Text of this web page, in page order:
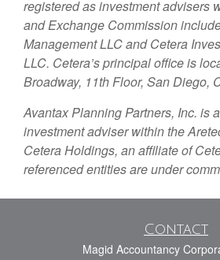
registered as investment advisers
and Exchange Commission
Management LLC and Cetera
LLC. Cetera’sprincipal office is
Broadway, 11th Floor, San Diego,
AvantaxPlanning Partners, Inc. is
investment adviser within the
Cetera Holdings, an affiliate of
referenced entities are under
Contact
Magid Accountancy